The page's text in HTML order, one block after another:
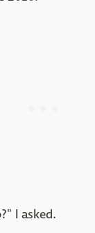
I asked.